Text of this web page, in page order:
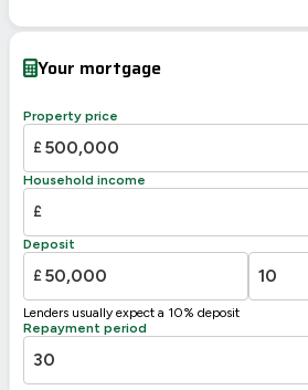
Current
A 92-100
C
D 55-68
Not energy efficient – higher running costs
UK 2005
Your mortgage
Property price
£
Household income
£
Deposit
£
Lenders usually expect a 10% deposit
Repayment period